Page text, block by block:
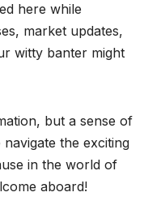
here while
market updates,
witty banter might
but a sense of
the exciting
in the world of
aboard!